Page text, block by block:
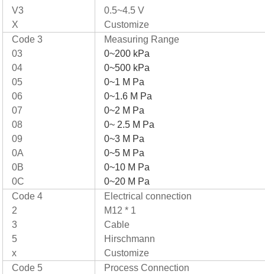
V3
X
0.5~4.5 V
Customize
Code 3
03
04
05
06
07
08
09
0A
0B
0C
Measuring Range
0~200 kPa
0~500 kPa
0~1 M Pa
0~1.6 M Pa
0~2 M Pa
0~ 2.5 M Pa
0~3 M Pa
0~5 M Pa
0~10 M Pa
0~20 M Pa
Code 4
2
3
5
x
Electrical connection
M12 * 1
Cable
Hirschmann
Customize
Code 5
Process Connection